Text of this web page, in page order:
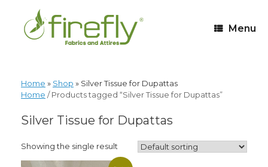
Menu
Home » Shop » Silver Tissue for Dupattas
Home / Products tagged “Silver Tissue for Dupattas”
Silver Tissue for Dupattas
Showing the single result